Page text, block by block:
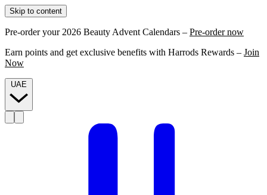
Skip to content
Pre-order your 2026 Beauty Advent Calendars – Pre-order now
Earn points and get exclusive benefits with Harrods Rewards – Join
Now